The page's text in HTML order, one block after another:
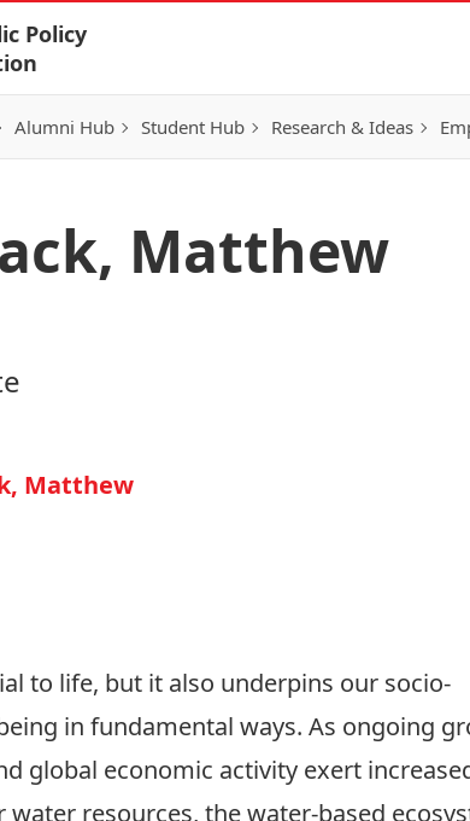
Policy
Alumni Hub Student Hub Research & Ideas
Matthew
Matthew
to life, but it also underpins our socio-
in fundamental ways. As ongoing
global economic activity exert
water resources, the water-based